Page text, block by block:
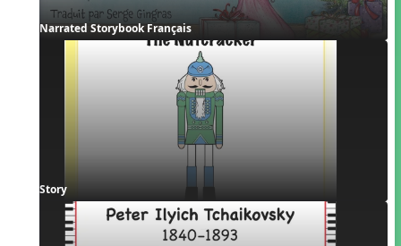
Narrated Storybook Français
Story